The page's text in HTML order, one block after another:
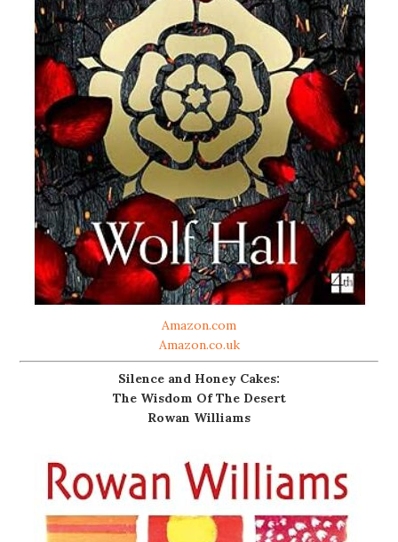
Amazon.com
Amazon.co.uk
Silence and Honey Cakes:
The Wisdom Of The Desert
Rowan Williams